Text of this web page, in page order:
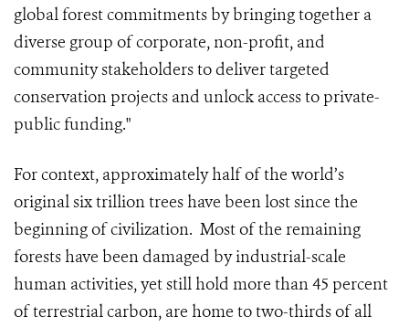
global forest commitments by bringing together a
diverse group of corporate, non-profit, and
community stakeholders to deliver targeted
conservation projects and unlock access to private-
public funding."
For context, approximately half of the world’s
original six trillion trees have been lost since the
beginning of civilization. Most of the remaining
forests have been damaged by industrial-scale
human activities, yet still hold more than 45 percent
of terrestrial carbon, are home to two-thirds of all